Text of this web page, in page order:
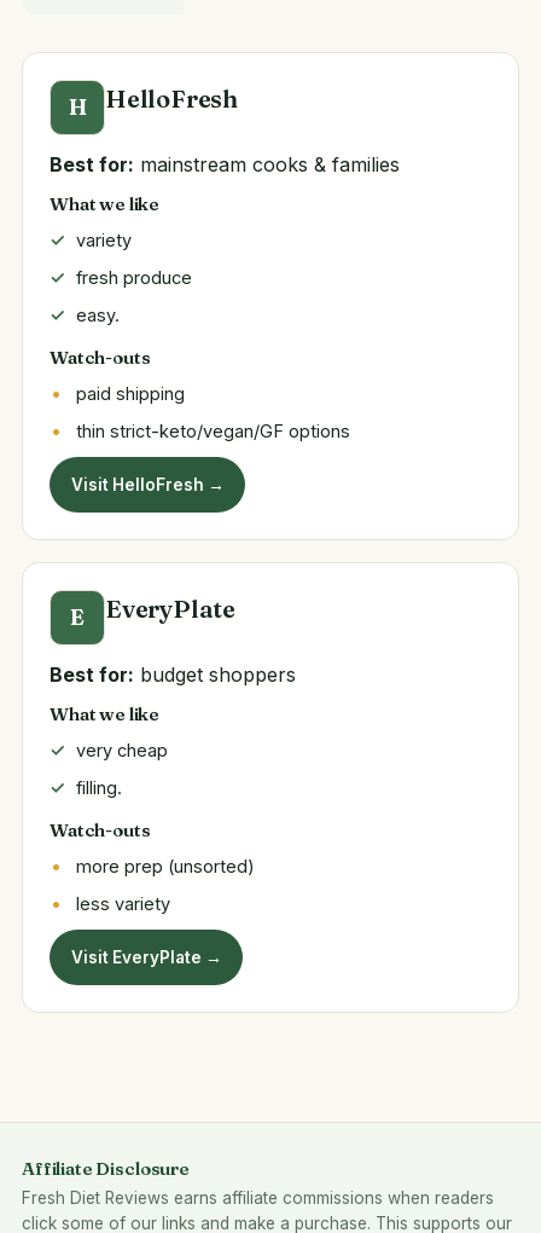
H HelloFresh
Best for: mainstream cooks & families
What we like
variety
fresh produce
easy.
Watch-outs
paid shipping
thin strict-keto/vegan/GF options
Visit HelloFresh →
E EveryPlate
Best for: budget shoppers
What we like
very cheap
filling.
Watch-outs
more prep (unsorted)
less variety
Visit EveryPlate →
Affiliate Disclosure
Fresh Diet Reviews earns affiliate commissions when readers
click some of our links and make a purchase. This supports our